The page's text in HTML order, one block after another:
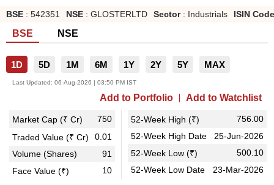
BSE : 542351 NSE : GLOSTERLTD Sector: Industrials ISIN Code
BSE NSE
1D 5D 1M 6M 1Y 2Y 5Y MAX
Last Updated: 06-Aug-2026 | 03:50 PM IST
Add to Portfolio Add to Watchlist
Market Cap (₹ Cr)
750
Traded Value (₹ Cr)
0.01
Volume (Shares)
91
Face Value (₹)
10
52-Week High (₹)
756.00
52-Week High Date
25-Jun-2026
52-Week Low (₹)
500.10
52-Week Low Date
23-Mar-2026